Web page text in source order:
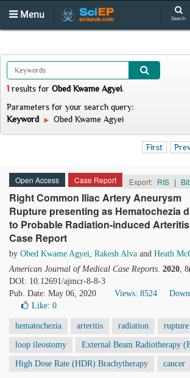
Menu Search
1 results for Obed Kwame Agyei.
Parameters for your search query:
Keyword
Obed Kwame Agyei
First
Open Access Case Report Export: RIS |
Right Common Iliac Artery Aneurysm
Rupture presenting as Hematochezia
to Probable Radiation-induced
Case Report
by Obed Kwame Agyei, Rakesh Alva and Heath
American Journal of Medical Case Reports. 2020,
DOI: 10.12691/ajmcr-8-8-3
Pub. Date: May 06, 2020
Views: 8524
Like: 0
hematochezia arteritis radiation rupture
loop ileostomy External Beam Radiotherapy
High Dose Rate (HDR) Brachytherapy cancer